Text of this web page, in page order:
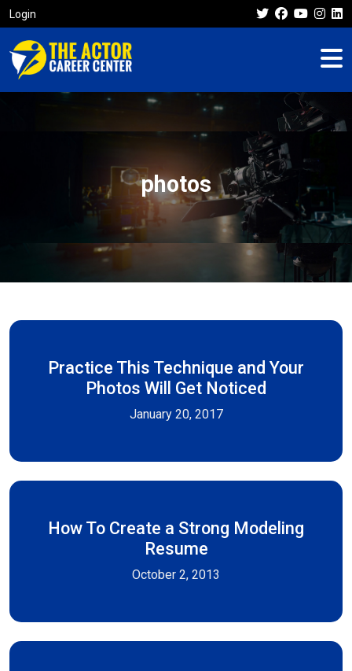
Login
photos
Practice This Technique and Your
Photos Will Get Noticed
January 20, 2017
How To Create a Strong Modeling
Resume
October 2, 2013